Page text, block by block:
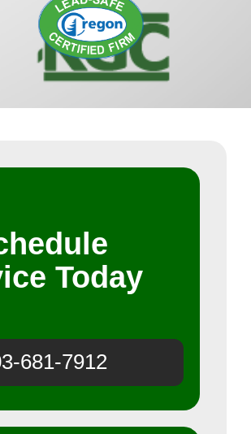
Today
681-7912